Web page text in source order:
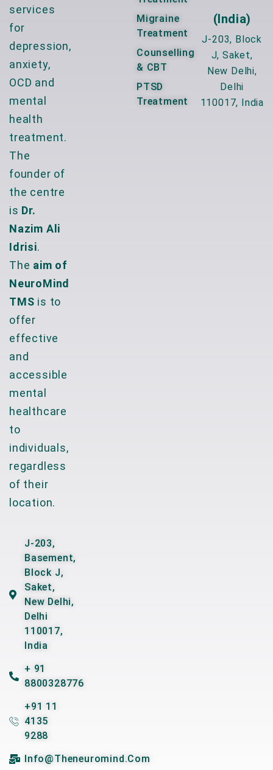
services
for
depression,
anxiety,
OCD and
mental
health
treatment.
The
founder of
the centre
is Dr.
Nazim Ali
Idrisi.
The aim of
NeuroMind
TMS is to
offer
effective
and
accessible
mental
healthcare
to
individuals,
regardless
of their
location.
J-203,
Basement,
Block J,
Saket,
New Delhi,
Delhi
110017,
India
+ 91
8800328776
+91 11
4135
9288
Info@theneuromind.com
Migraine
Treatment
Counselling
& CBT
PTSD
Treatment
(India)
J-203, Block
J, Saket,
New Delhi,
Delhi
110017, India